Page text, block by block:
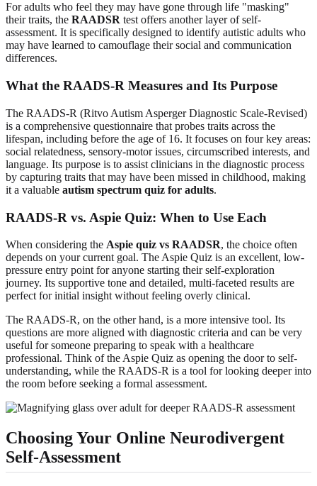
For adults who feel they may have gone through life "masking"
their traits, the RAADSR test offers another layer of self-
assessment. It is specifically designed to identify autistic adults who
may have learned to camouflage their social and communication
differences.
What the RAADS-R Measures and Its Purpose
The RAADS-R (Ritvo Autism Asperger Diagnostic Scale-Revised)
is a comprehensive questionnaire that probes traits across the
lifespan, including before the age of 16. It focuses on four key areas:
social relatedness, sensory-motor issues, circumscribed interests, and
language. Its purpose is to assist clinicians in the diagnostic process
by capturing traits that may have been missed in childhood, making
it a valuable autism spectrum quiz for adults.
RAADS-R vs. Aspie Quiz: When to Use Each
When considering the Aspie quiz vs RAADSR, the choice often
depends on your current goal. The Aspie Quiz is an excellent, low-
pressure entry point for anyone starting their self-exploration
journey. Its supportive tone and detailed, multi-faceted results are
perfect for initial insight without feeling overly clinical.
The RAADS-R, on the other hand, is a more intensive tool. Its
questions are more aligned with diagnostic criteria and can be very
useful for someone preparing to speak with a healthcare
professional. Think of the Aspie Quiz as opening the door to self-
understanding, while the RAADS-R is a tool for looking deeper into
the room before seeking a formal assessment.
Choosing Your Online Neurodivergent
Self-Assessment